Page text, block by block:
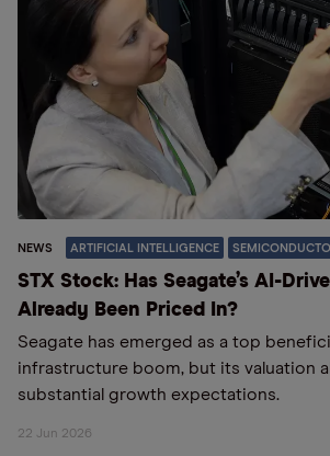
NEWS ARTIFICIAL INTELLIGENCE
STX Stock: Has Seagate’s AI-
Already Been Priced In?
Seagate has emerged as a top
infrastructure boom, but its valuation
substantial growth expectations.
22 Jun 2026